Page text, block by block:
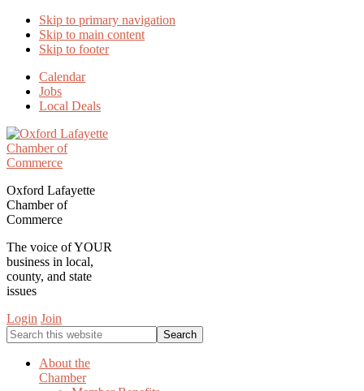
Skip to primary navigation
Skip to main content
Skip to footer
Calendar
Jobs
Local Deals
Oxford Lafayette
Chamber of
Commerce
The voice of YOUR
business in local,
county, and state
issues
Login Join
Search
this
websiteAbout the
Chamber